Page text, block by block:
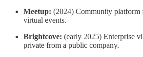
Meetup: (2024) Community platform
virtual events.
Brightcove: (early 2025) Enterprise
private from a public company.